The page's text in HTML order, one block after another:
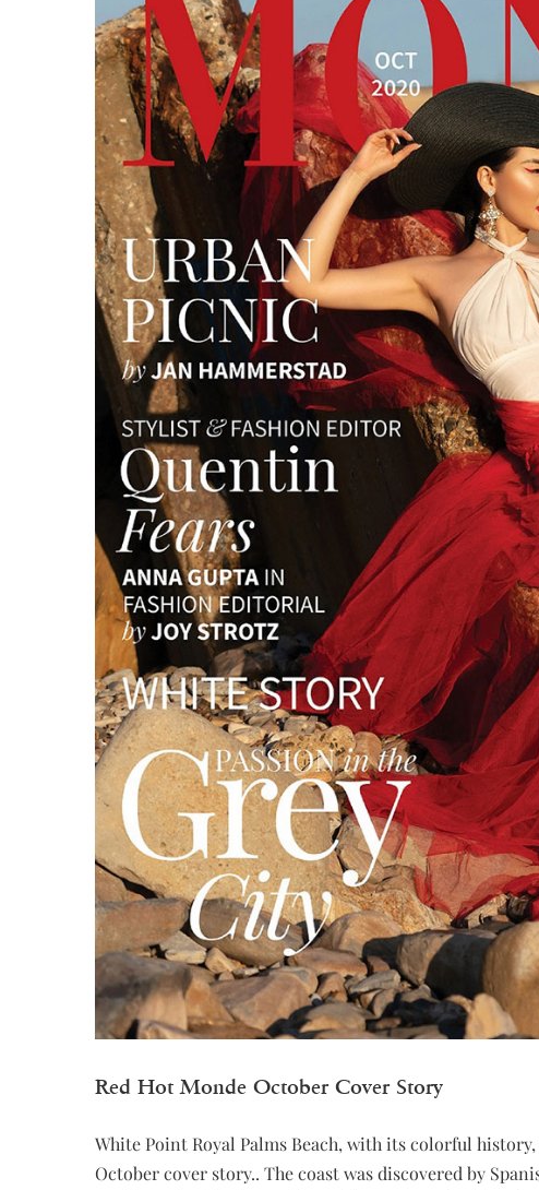
Red Hot Monde October Cover Story
White Point Royal Palms Beach, with its colorful
October cover story.. The coast was discovered by